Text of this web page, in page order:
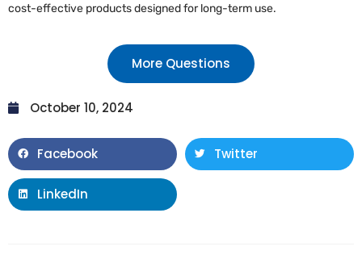
cost-effective products designed for long-term use.
More Questions
October 10, 2024
Facebook Twitter
LinkedIn